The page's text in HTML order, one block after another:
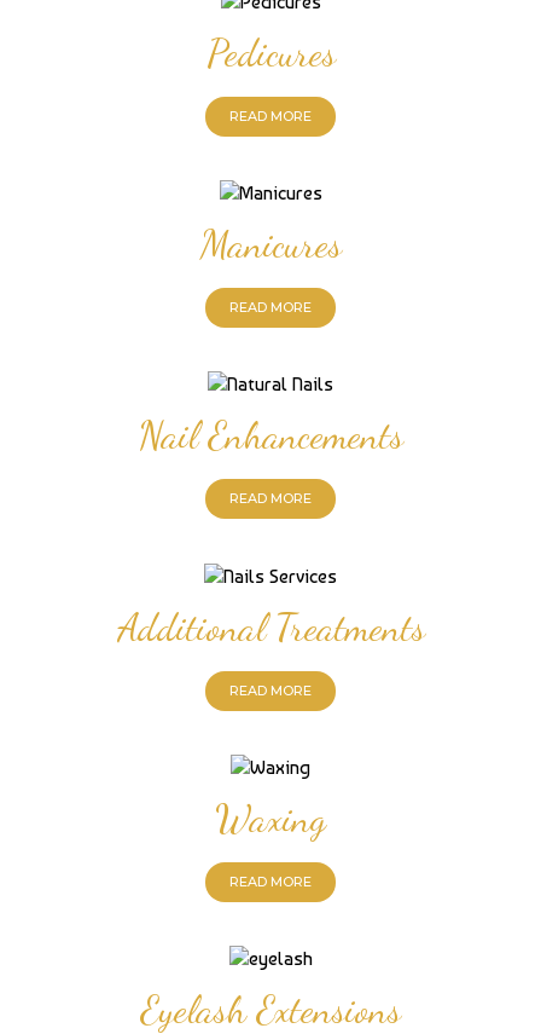
Pedicures
READ MORE
Manicures
READ MORE
Nail Enhancements
READ MORE
Additional Treatments
READ MORE
Waxing
READ MORE
Eyelash Extensions